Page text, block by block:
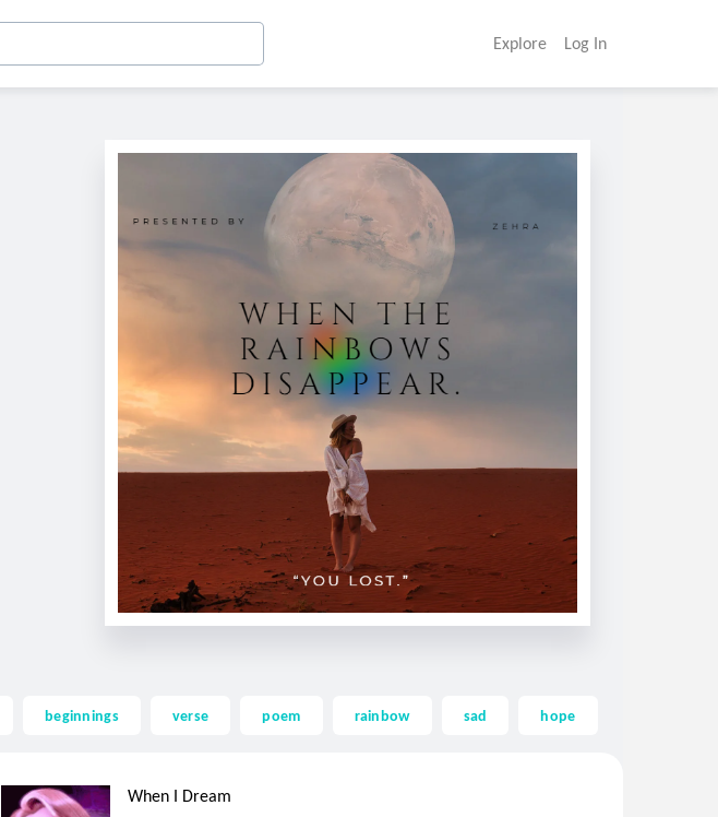
Explore Log In
beginnings verse poem rainbow sad hope
When I Dream